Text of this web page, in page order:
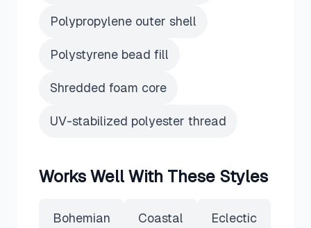
Polypropylene outer shell
Polystyrene bead fill
Shredded foam core
UV-stabilized polyester thread
Works Well With These Styles
Bohemian Coastal Eclectic